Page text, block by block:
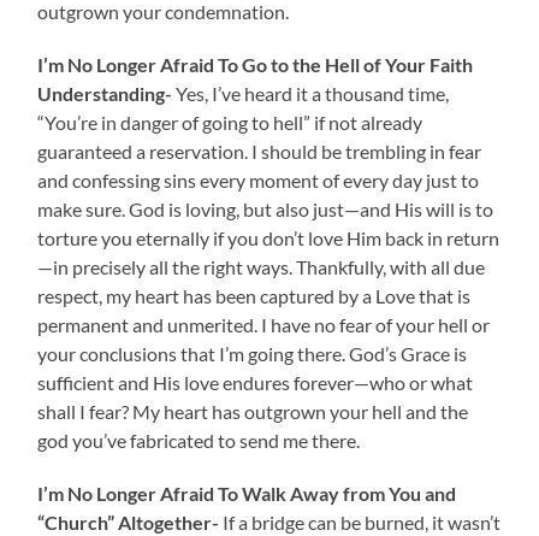
outgrown your condemnation.
I’m No Longer Afraid To Go to the Hell of Your Faith
Understanding-Yes, I’ve heard it a thousand time,
“You’re in danger of going to hell” if not already
guaranteed a reservation. I should be trembling in fear
and confessing sins every moment of every day just to
make sure. God is loving, but also just—and His will is to
torture you eternally if you don’t love Him back in return
—in precisely all the right ways. Thankfully, with all due
respect, my heart has been captured by a Love that is
permanent and unmerited. I have no fear of your hell or
your conclusions that I’m going there. God’s Grace is
sufficient and His love endures forever—who or what
shall I fear? My heart has outgrown your hell and the
god you’ve fabricated to send me there.
I’m No Longer Afraid To Walk Away from You and
“Church” Altogether- If a bridge can be burned, it wasn’t